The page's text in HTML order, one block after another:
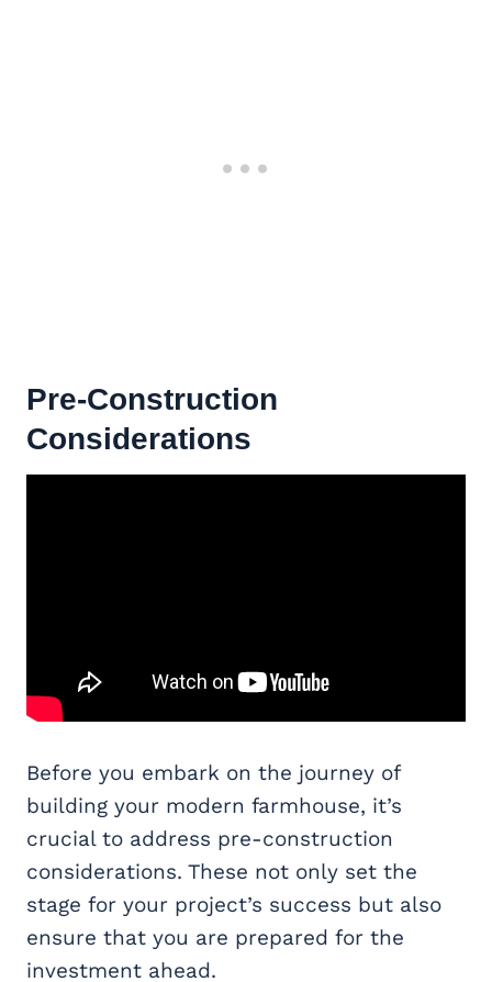
Pre-Construction
Considerations
Before you embark on the journey of
building your modern farmhouse, it’s
crucial to address pre-construction
considerations. These not only set the
stage for your project’s success but also
ensure that you are prepared for the
investment ahead.